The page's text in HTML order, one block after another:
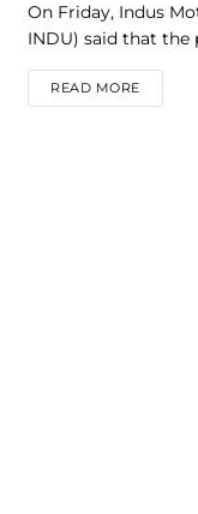
On Friday, Indus
INDU) said that the
READ MOREDETAILS